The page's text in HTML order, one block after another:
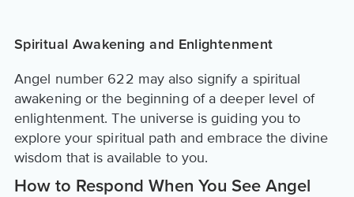
Spiritual Awakening and Enlightenment
Angel number 622 may also signify a spiritual
awakening or the beginning of a deeper level of
enlightenment. The universe is guiding you to
explore your spiritual path and embrace the divine
wisdom that is available to you.
How to Respond When You See Angel